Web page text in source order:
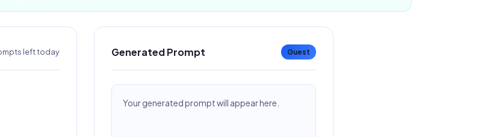
left today Generated Prompt Guest
Your generated prompt will appear here.